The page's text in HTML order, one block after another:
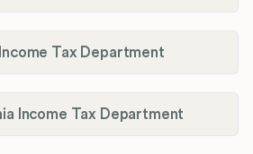
Tax Department
Income Tax Department